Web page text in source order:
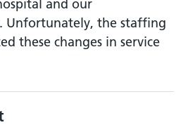
and our
Unfortunately, the staffing
these changes in service